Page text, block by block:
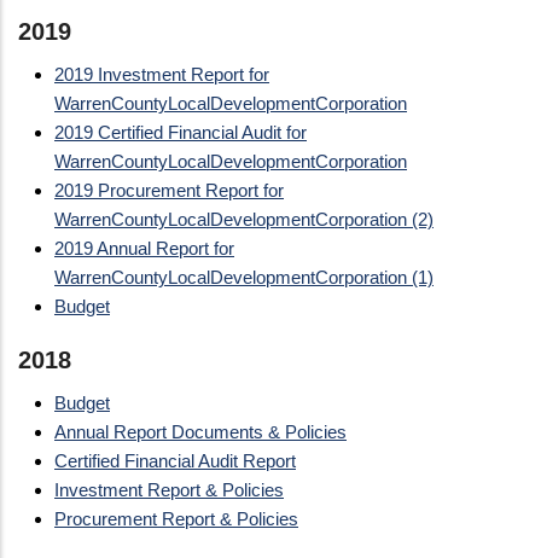
2019
2019 Investment Report for
WarrenCountyLocalDevelopmentCorporation
2019 Certified Financial Audit for
WarrenCountyLocalDevelopmentCorporation
2019 Procurement Report for
WarrenCountyLocalDevelopmentCorporation (2)
2019 Annual Report for
WarrenCountyLocalDevelopmentCorporation (1)
Budget
2018
Budget
Annual Report Documents & Policies
Certified Financial Audit Report
Investment Report & Policies
Procurement Report & Policies